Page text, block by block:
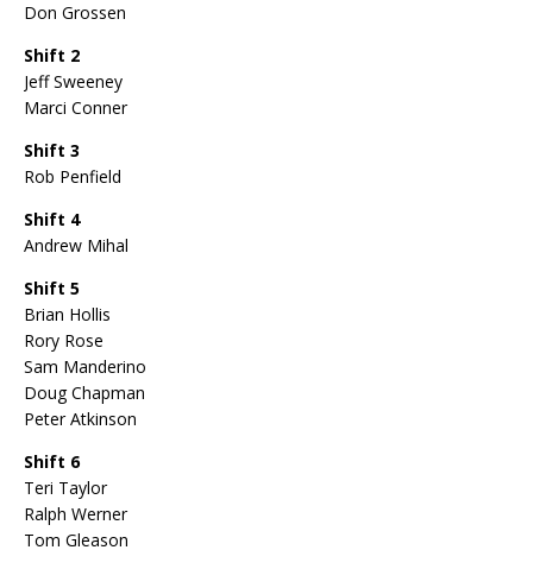
Don Grossen
Shift 2
Jeff Sweeney
Marci Conner
Shift 3
Rob Penfield
Shift 4
Andrew Mihal
Shift 5
Brian Hollis
Rory Rose
Sam Manderino
Doug Chapman
Peter Atkinson
Shift 6
Teri Taylor
Ralph Werner
Tom Gleason